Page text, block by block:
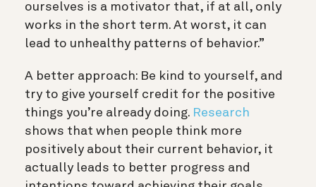
ourselves is a motivator that, if at all, only
works in the short term. At worst, it can
lead to unhealthy patterns of behavior.”
A better approach: Be kind to yourself, and
try to give yourself credit for the positive
things you’re already doing. Research
shows that when people think more
positively about their current behavior, it
actually leads to better progress and